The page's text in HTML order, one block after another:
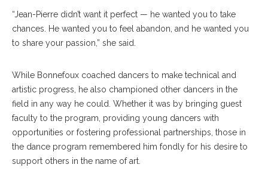
“Jean-Pierre didn’t want it perfect — he wanted you to take
chances. He wanted you to feel abandon, and he wanted you
to share your passion,” she said.
While Bonnefoux coached dancers to make technical and
artistic progress, he also championed other dancers in the
field in any way he could. Whether it was by bringing guest
faculty to the program, providing young dancers with
opportunities or fostering professional partnerships, those in
the dance program remembered him fondly for his desire to
support others in the name of art.